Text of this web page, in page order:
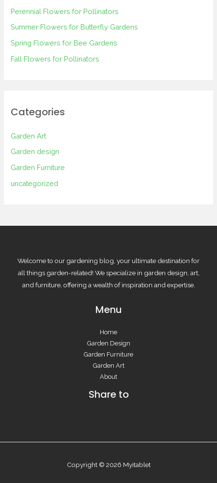
o
r
:
Perennial Flowers for Pollinators
Summer Flowers for Butterfly Gardens
Spring Flowers for Bee Gardens
Fall Flowers for Pollinators
Categories
Garden Art
Garden design
Garden Furniture
uncategorized
Welcome to our gardening blog, your ultimate destination for
all things garden-related! We specialize in garden design, art,
and furniture, offering a wealth of inspiration and expertise.
Menu
Home
Garden Design
Garden Furniture
Garden Art
About
Share to
Copyright © 2026 Myitablet